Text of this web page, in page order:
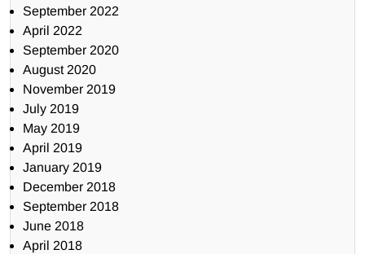
September 2022
April 2022
September 2020
August 2020
November 2019
July 2019
May 2019
April 2019
January 2019
December 2018
September 2018
June 2018
April 2018